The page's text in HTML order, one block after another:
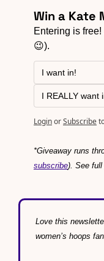
Win a Kate
Entering is
😉).
I want in!
I REALLY want
LoginorSubscribe
*Giveaway runs
subscribe). See
Love this
women’s hoops